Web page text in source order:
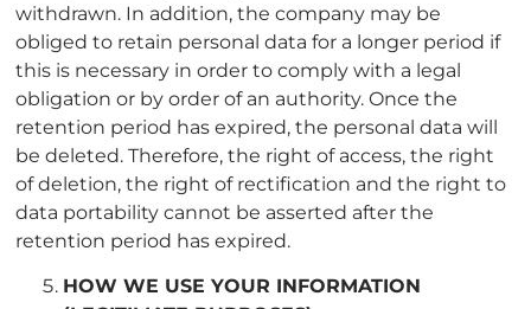
withdrawn. In addition, the company may be
obliged to retain personal data for a longer period if
this is necessary in order to comply with a legal
obligation or by order of an authority. Once the
retention period has expired, the personal data will
be deleted. Therefore, the right of access, the right
of deletion, the right of rectification and the right to
data portability cannot be asserted after the
retention period has expired.
HOW WE USE YOUR INFORMATION